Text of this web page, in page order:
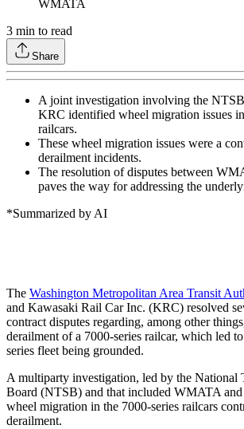
WMATA
3 min to read
Share
A joint investigation involving the
KRC identified wheel migration issues
railcars.
These wheel migration issues were a
derailment incidents.
The resolution of disputes between
paves the way for addressing the
*Summarized by AI
The Washington Metropolitan Area Transit
and Kawasaki Rail Car Inc. (KRC) resolved
contract disputes regarding, among other
derailment of a 7000-series railcar, which led
series fleet being grounded.
A multiparty investigation, led by the National
Board (NTSB) and that included WMATA
wheel migration in the 7000-series railcars
derailment.